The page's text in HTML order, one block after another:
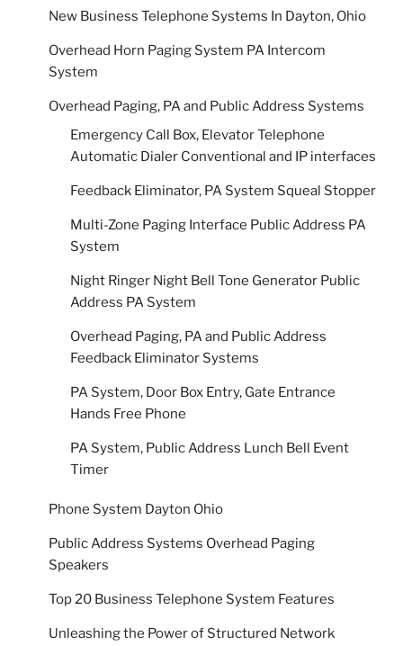
New Business Telephone Systems In Dayton, Ohio
Overhead Horn Paging System PA Intercom
System
Overhead Paging, PA and Public Address Systems
Emergency Call Box, Elevator Telephone
Automatic Dialer Conventional and IP interfaces
Feedback Eliminator, PA System Squeal Stopper
Multi-Zone Paging Interface Public Address PA
System
Night Ringer Night Bell Tone Generator Public
Address PA System
Overhead Paging, PA and Public Address
Feedback Eliminator Systems
PA System, Door Box Entry, Gate Entrance
Hands Free Phone
PA System, Public Address Lunch Bell Event
Timer
Phone System Dayton Ohio
Public Address Systems Overhead Paging
Speakers
Top 20 Business Telephone System Features
Unleashing the Power of Structured Network